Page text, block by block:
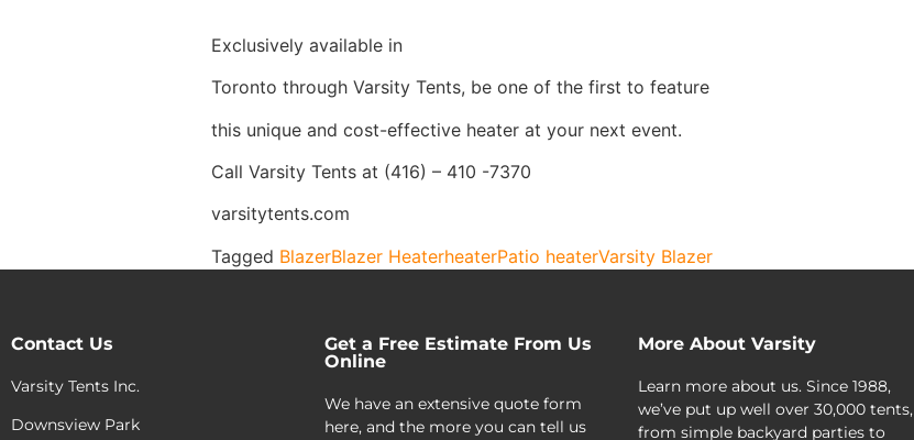
Exclusively available in
Toronto through Varsity Tents, be one of the first to feature
this unique and cost-effective heater at your next event.
Call Varsity Tents at (416) – 410 -7370
varsitytents.com
Tagged BlazerBlazer HeaterheaterPatio heaterVarsity Blazer
Contact Us
Varsity Tents Inc.
Downsview Park
Get a Free Estimate From Us
Online
We have an extensive quote form
here, and the more you can tell us
More About Varsity
Learn more about us. Since 1988,
we’ve put up well over 30,000 tents,
from simple backyard parties to